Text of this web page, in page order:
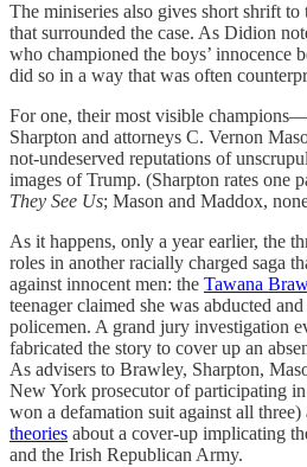
The miniseries also gives short shrift
that surrounded the case. As Didion
who championed the boys’ innocence
did so in a way that was often
For one, their most visible
Sharpton and attorneys C. Vernon
not-undeserved reputations of
images of Trump. (Sharpton rates one
They See Us; Mason and Maddox,
As it happens, only a year earlier, the
roles in another racially charged saga
against innocent men: the Tawana
teenager claimed she was abducted
policemen. A grand jury investigation
fabricated the story to cover up an
As advisers to Brawley, Sharpton,
New York prosecutor of participating
won a defamation suit against all three)
theories about a cover-up implicating
and the Irish Republican Army.